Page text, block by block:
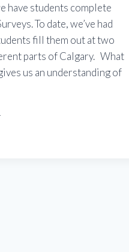
have students complete
To date, we’ve had
fill them out at two
parts of Calgary. What
us an understanding of